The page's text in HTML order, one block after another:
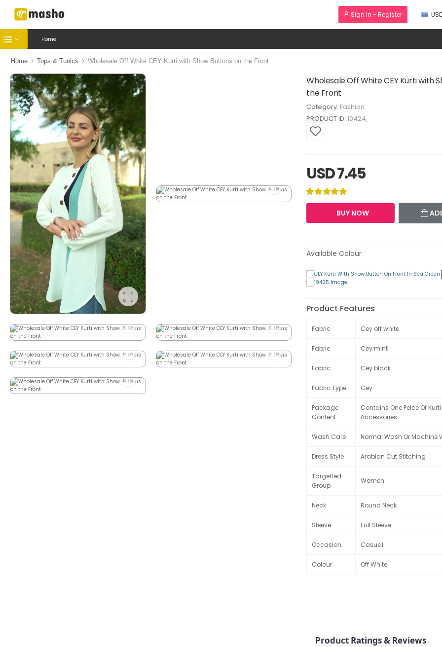
Sign In - Register
Home
Home Tops & Tunics Wholesale Off White CEY Kurti with Show Buttons on the Front
Wholesale Off White CEY Kurti with
the Front
Category: Fashion
PRODUCT ID:19424
USD 7.45
BUY NOW
Available Colour
Product Features
Fabric Cey off white
Fabric Cey mint
Fabric Cey black
Fabric Type Cey
Package
Content
Contains One Peice Of
Accessories
Wash Care Normal Wash Or Machine
Dress Style Arabian Cut Stitching
Targetted
Group
Women
Neck Round Neck
Sleeve Full Sleeve
Occasion Casual
Colour Off White
Product Ratings & Reviews